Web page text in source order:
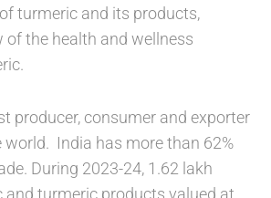
turmeric and its products,
of the health and wellness
producer, consumer and exporter
world. India has more than 62%
During 2023-24, 1.62 lakh
turmeric products valued at